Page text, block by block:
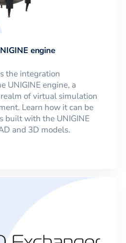
engine
the integration
UNIGINE engine, a
of virtual simulation
Learn how it can be
built with the UNIGINE
and 3D models.